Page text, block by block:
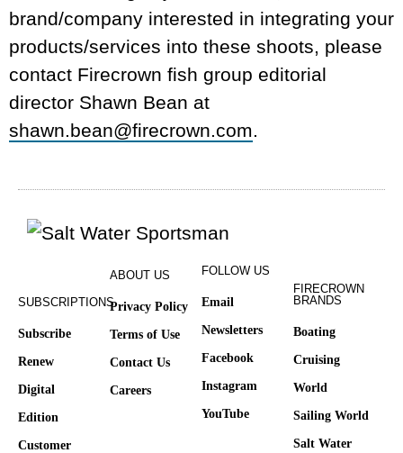
brand/company interested in integrating your
products/services into these shoots, please
contact Firecrown fish group editorial
director Shawn Bean at
shawn.bean@firecrown.com.
SUBSCRIPTIONS
Subscribe
Renew
Digital
Edition
Customer
ABOUT US
Privacy Policy
Terms of Use
Contact Us
Careers
FOLLOW US
Email
Newsletters
Facebook
Instagram
YouTube
FIRECROWN
BRANDS
Boating
Cruising
World
Sailing World
Salt Water